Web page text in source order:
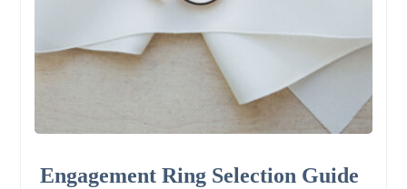
Engagement Ring Selection Guide